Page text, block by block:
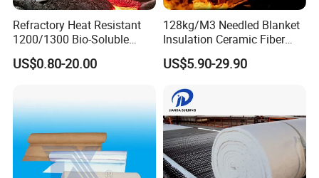
Refractory Heat Resistant
1200/1300 Bio-Soluble
Ceramic Fiber Needled
Blanket for Industrial Kiln
US$0.80-20.00
128kg/M3 Needled Blanket
Insulation Ceramic Fiber
Wool Fireproof Furnace
Blanket for Kiln
US$5.90-29.90